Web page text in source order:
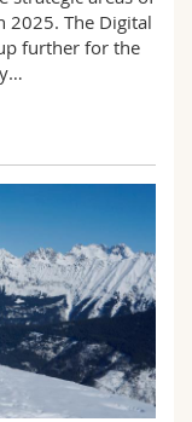
2025. The Digital
further for the